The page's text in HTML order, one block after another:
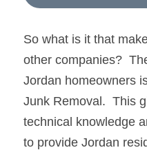
So what is it that
other companies?
Jordan homeowners
Junk Removal.  This
technical knowledge
to provide Jordan